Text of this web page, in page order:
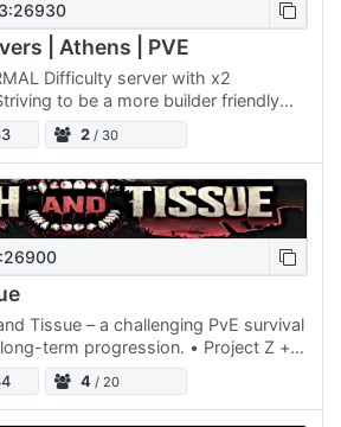
| Athens | PVE
Difficulty server with x2
to be a more builder friendly
to have a total of 4 Land
2 / 30
Tissue – a challenging PvE survival
term progression. • Project Z +
and Serverside custom vehicles •
4 / 20